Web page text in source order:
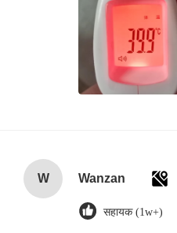
W Wanzan
सहायक (1w+)